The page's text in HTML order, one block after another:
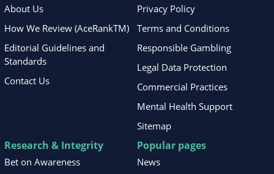
About Us
How We Review (AceRankTM)
Editorial Guidelines and
Standards
Contact Us
Privacy Policy
Terms and Conditions
Responsible Gambling
Legal Data Protection
Commercial Practices
Mental Health Support
Sitemap
Research & Integrity
Bet on Awareness
Popular pages
News